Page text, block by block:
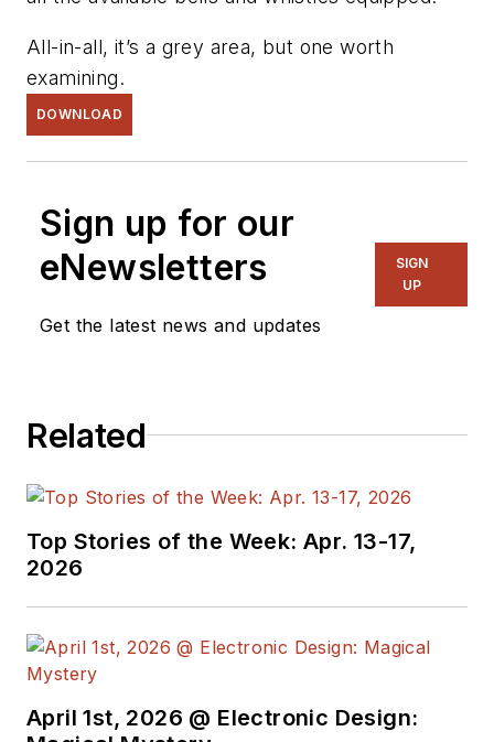
All-in-all, it’s a grey area, but one worth
examining.
DOWNLOAD
Sign up for our
eNewsletters
Get the latest news and updates
SIGN
UP
Related
Top Stories of the Week: Apr. 13-17,
2026
April 1st, 2026 @ Electronic Design: